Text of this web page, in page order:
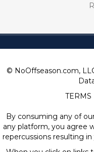
© NoOffseason.com,
TERMS
By consuming any of
any platform, you agree
repercussions resulting